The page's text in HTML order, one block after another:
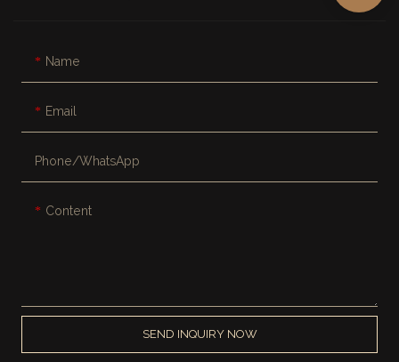
Name
Email
Phone/whatsApp
Content
SEND INQUIRY NOW